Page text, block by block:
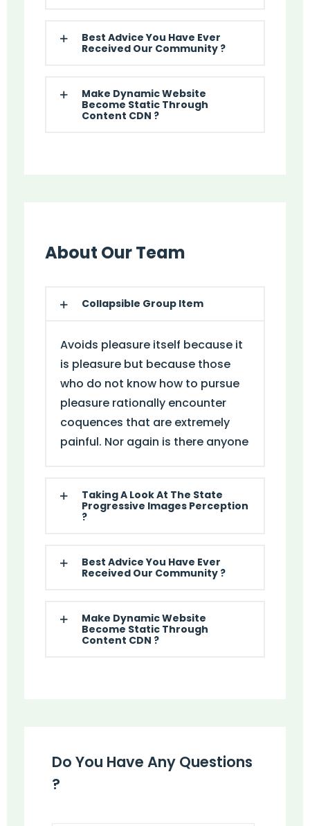
Best Advice You Have Ever
Received Our Community ?
Make Dynamic Website
Become Static Through
Content CDN ?
About Our Team
Collapsible Group Item
Avoids pleasure itself because it
is pleasure but because those
who do not know how to pursue
pleasure rationally encounter
coquences that are extremely
painful. Nor again is there anyone
Taking A Look At The State
Progressive Images Perception
?
Best Advice You Have Ever
Received Our Community ?
Make Dynamic Website
Become Static Through
Content CDN ?
Do You Have Any Questions
?